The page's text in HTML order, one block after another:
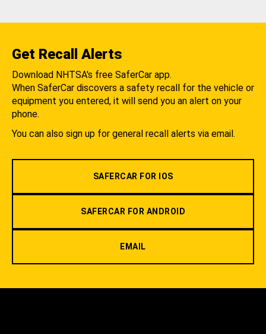
Get Recall Alerts
Download NHTSA's free SaferCar app.
When SaferCar discovers a safety recall for the vehicle or
equipment you entered, it will send you an alert on your
phone.
You can also sign up for general recall alerts via email.
SAFERCAR FOR IOS
SAFERCAR FOR ANDROID
EMAIL